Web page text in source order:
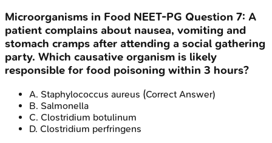
Microorganisms in Food NEET-PG Question 7: A
patient complains about nausea, vomiting and
stomach cramps after attending a social gathering
party. Which causative organism is likely
responsible for food poisoning within 3 hours?
A. Staphylococcus aureus (Correct Answer)
B. Salmonella
C. Clostridium botulinum
D. Clostridium perfringens